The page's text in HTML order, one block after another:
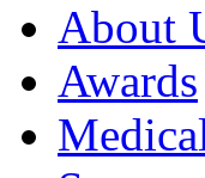
About
Awards